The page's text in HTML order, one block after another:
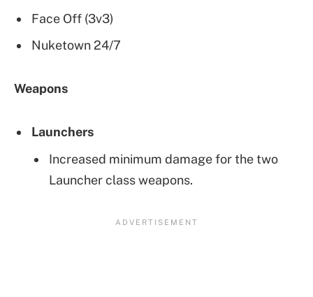
Face Off (3v3)
Nuketown 24/7
Weapons
Launchers
Increased minimum damage for the two
Launcher class weapons.